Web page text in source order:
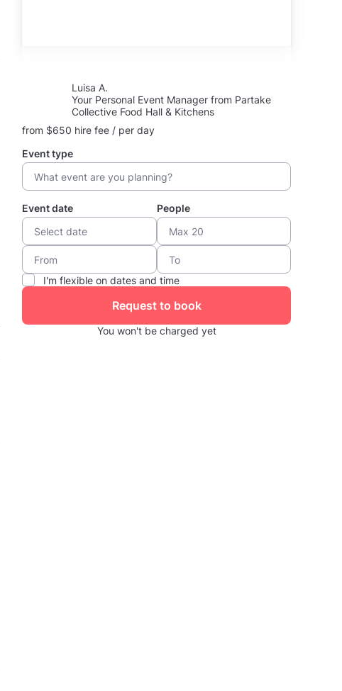
Luisa A.
Your Personal Event Manager from Partake
Collective Food Hall & Kitchens
from $650 hire fee / per day
Event type
Event date People
I'm flexible on dates and time
Request to book
You won't be charged yet